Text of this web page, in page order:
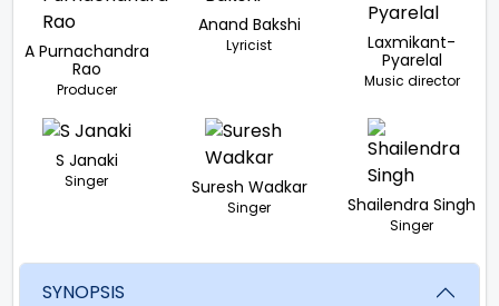
A Purnachandra
Rao
Producer
Anand Bakshi
Lyricist
Laxmikant-
Pyarelal
Music director
S Janaki
Singer Suresh Wadkar
Singer Shailendra Singh
Singer
SYNOPSIS